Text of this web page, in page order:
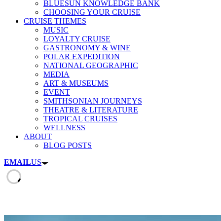
BLUESUN KNOWLEDGE BANK
CHOOSING YOUR CRUISE
CRUISE THEMES
MUSIC
LOYALTY CRUISE
GASTRONOMY & WINE
POLAR EXPEDITION
NATIONAL GEOGRAPHIC
MEDIA
ART & MUSEUMS
EVENT
SMITHSONIAN JOURNEYS
THEATRE & LITERATURE
TROPICAL CRUISES
WELLNESS
ABOUT
BLOG POSTS
EMAILUS